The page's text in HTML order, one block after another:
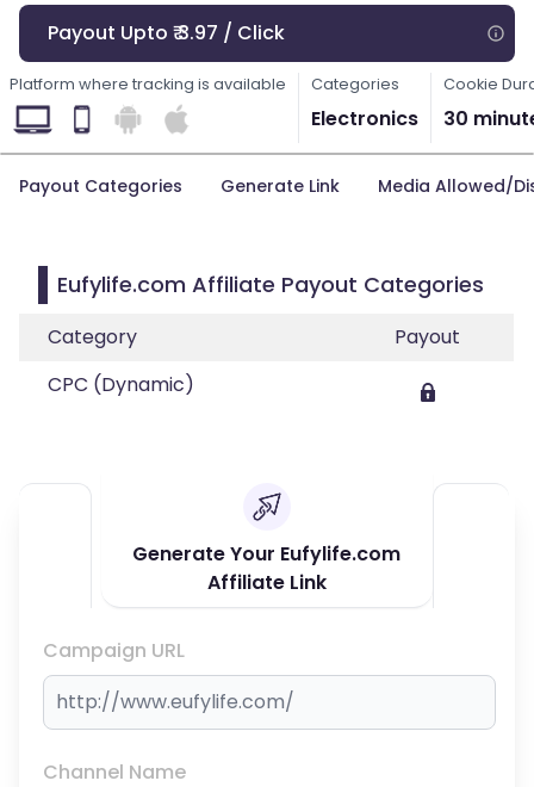
Payout Upto ₹ 3.97 / Click
Platform where tracking is available Categories
Electronics
Cookie
30
Payout Categories Generate Link Media Allowed/
Eufylife.com Affiliate Payout Categories
Category
Payout
CPC (Dynamic)
Generate Your Eufylife.com
Affiliate Link
Campaign URL
Channel Name